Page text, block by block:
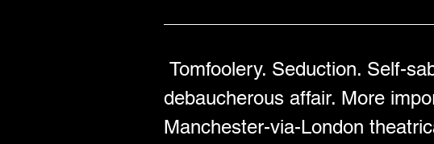
Tomfoolery. Seduction. Self-
debaucherous affair. More
Manchester-via-London